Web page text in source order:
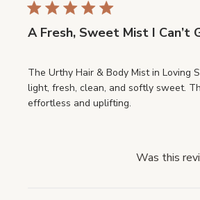
A Fresh, Sweet Mist I Can’t
The Urthy Hair & Body Mist in Loving
light, fresh, clean, and softly sweet.
effortless and uplifting.
Was this